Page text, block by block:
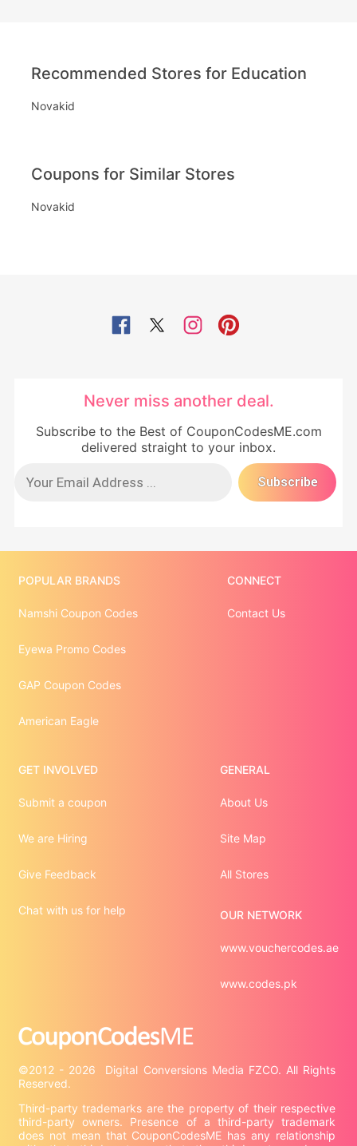
Recommended Stores for Education
Novakid
Coupons for Similar Stores
Novakid
Never miss another deal.
Subscribe to the Best of CouponCodesME.com
delivered straight to your inbox.
©2012 - 2026  Digital Conversions Media FZCO. All Rights
Third-party trademarks are the property of their respective
third-party owners. Presence of a third-party trademark
does not mean that CouponCodesME has any relationship
POPULAR BRANDS
Namshi Coupon Codes
Eyewa Promo Codes
GAP Coupon Codes
American Eagle
CONNECT
Contact Us
GET INVOLVED
Submit a coupon
We are Hiring
Give Feedback
Chat with us for help
GENERAL
About Us
Site Map
All Stores
OUR NETWORK
www.vouchercodes.ae
www.codes.pk